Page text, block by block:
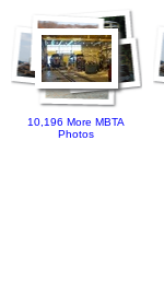
10,196 More MBTA
Photos